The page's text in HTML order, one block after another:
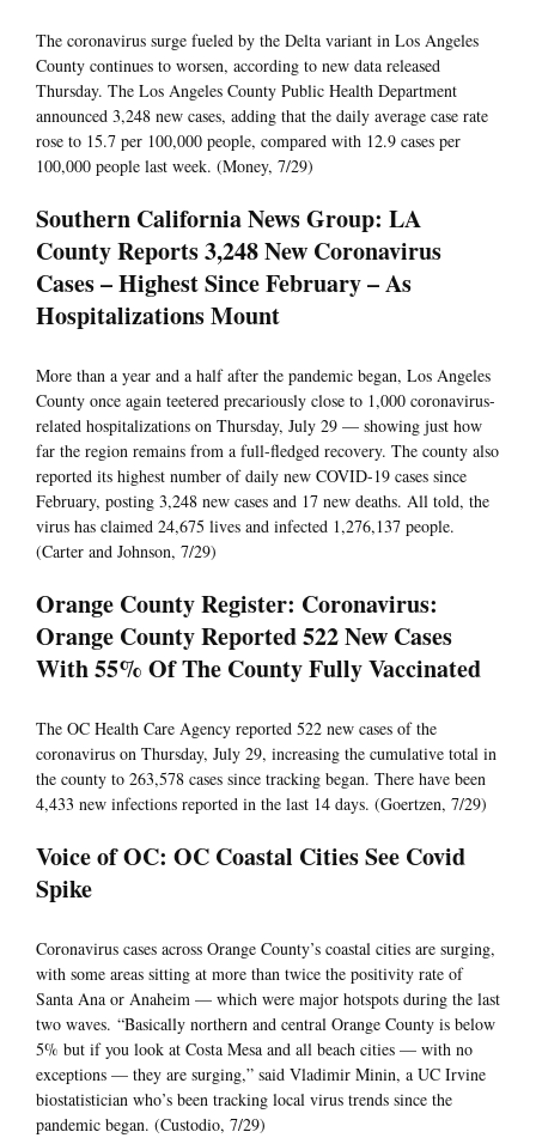
The coronavirus surge fueled by the Delta variant in Los Angeles
County continues to worsen, according to new data released
Thursday. The Los Angeles County Public Health Department
announced 3,248 new cases, adding that the daily average case rate
rose to 15.7 per 100,000 people, compared with 12.9 cases per
100,000 people last week. (Money, 7/29)
Southern California News Group: LA
County Reports 3,248 New Coronavirus
Cases – Highest Since February – As
Hospitalizations Mount
More than a year and a half after the pandemic began, Los Angeles
County once again teetered precariously close to 1,000 coronavirus-
related hospitalizations on Thursday, July 29 — showing just how
far the region remains from a full-fledged recovery. The county also
reported its highest number of daily new COVID-19 cases since
February, posting 3,248 new cases and 17 new deaths. All told, the
virus has claimed 24,675 lives and infected 1,276,137 people.
(Carter and Johnson, 7/29)
Orange County Register: Coronavirus:
Orange County Reported 522 New Cases
With 55% Of The County Fully Vaccinated
The OC Health Care Agency reported 522 new cases of the
coronavirus on Thursday, July 29, increasing the cumulative total in
the county to 263,578 cases since tracking began. There have been
4,433 new infections reported in the last 14 days. (Goertzen, 7/29)
Voice of OC: OC Coastal Cities See Covid
Spike
Coronavirus cases across Orange County’s coastal cities are surging,
with some areas sitting at more than twice the positivity rate of
Santa Ana or Anaheim — which were major hotspots during the last
two waves. “Basically northern and central Orange County is below
5% but if you look at Costa Mesa and all beach cities — with no
exceptions — they are surging,” said Vladimir Minin, a UC Irvine
biostatistician who’s been tracking local virus trends since the
pandemic began. (Custodio, 7/29)